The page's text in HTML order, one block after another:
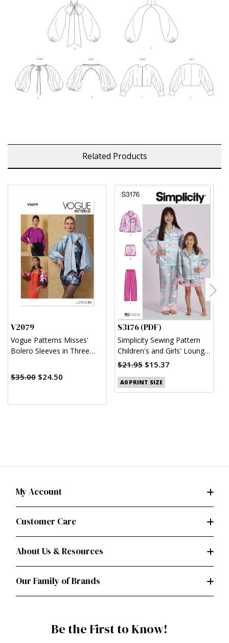
Related Products
V2079
Vogue Patterns Misses'
Bolero Sleeves in Three
$35.00 $24.50
S3176 (PDF)
Simplicity Sewing Pattern
Children's and Girls' Lounge
Shirt, Shorts and Pants
$21.95 $15.37
A0 PRINT SIZE
My Account
Customer Care
About Us & Resources
Our Family of Brands
Be the First to Know!